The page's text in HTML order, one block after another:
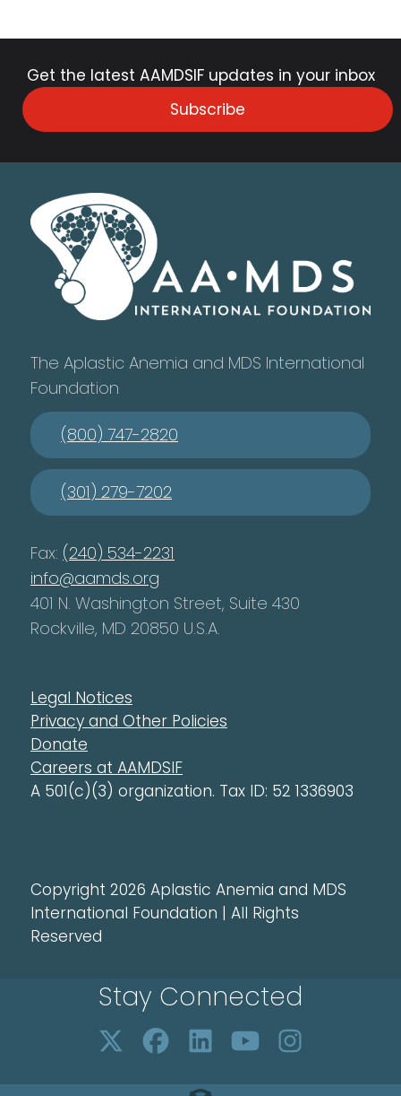
Get the latest AAMDSIF updates in your inbox
Subscribe
The Aplastic Anemia and MDS International
Foundation
(800) 747-2820
(301) 279-7202
Fax: (240) 534-2231
info@aamds.org
401 N. Washington Street, Suite 430
Rockville, MD 20850 U.S.A.
Legal Notices
Privacy and Other Policies
Donate
Careers at AAMDSIF
A 501(c)(3) organization. Tax ID: 52 1336903
Copyright 2026 Aplastic Anemia and MDS
International Foundation | All Rights
Reserved
Stay Connected